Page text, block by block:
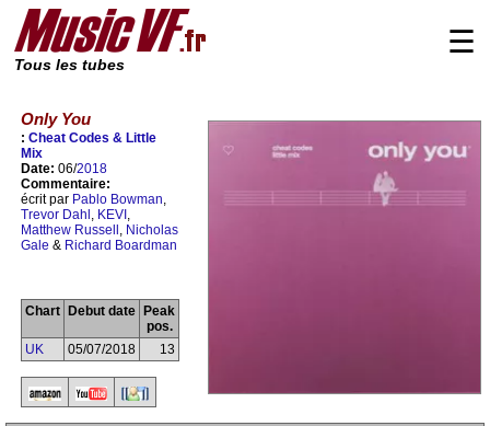
Tous les tubes
☰
Only You
: Cheat Codes & Little
Mix
Date: 06/2018
Commentaire:
écrit par Pablo Bowman,
Trevor Dahl , KEVI ,
Matthew Russell , Nicholas
Gale & Richard Boardman
Chart Debut date
Peak
pos.
UK
05/07/2018 13